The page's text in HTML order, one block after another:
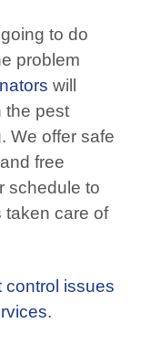
to do
problem
will
the pest
We offer safe
free
schedule to
taken care of
control issues